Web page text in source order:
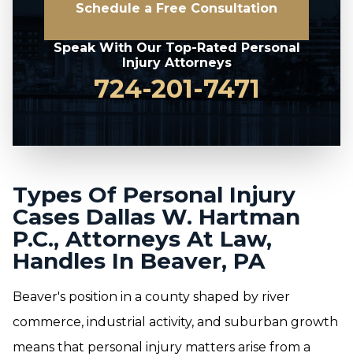
Schedule a Free Consultation
Speak With Our Top-Rated Personal
Injury Attorneys
724-201-7471
Types Of Personal Injury
Cases Dallas W. Hartman
P.C., Attorneys At Law,
Handles In Beaver, PA
Beaver's position in a county shaped by river
commerce, industrial activity, and suburban growth
means that personal injury matters arise from a